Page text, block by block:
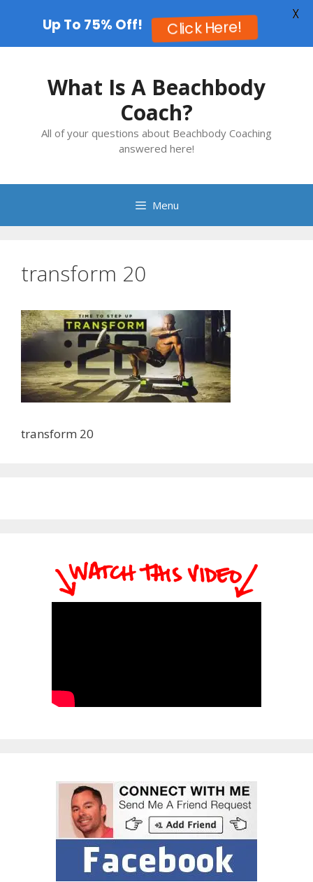
What Is A Beachbody
Coach?
All of your questions about Beachbody Coaching
answered here!
Menu
transform 20
transform 20
Up To 75% Off! Click Here!
X